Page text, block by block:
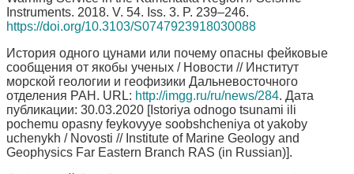
Instruments. 2018. V. 54. Iss. 3. P. 239–246.
https://doi.org/10.3103/S0747923918030088
История одного цунами или почему опасны фейковые
сообщения от якобы ученых / Новости // Институт
морской геологии и геофизики Дальневосточного
отделения РАН. URL: http://imgg.ru/ru/news/284. Дата
публикации: 30.03.2020 [Istoriya odnogo tsunami ili
pochemu opasny feykovyye soobshcheniya ot yakoby
uchenykh / Novosti // Institute of Marine Geology and
Geophysics Far Eastern Branch RAS (in Russian)].